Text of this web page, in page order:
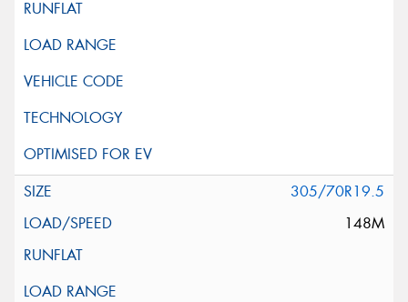
305/70R19.5
148M